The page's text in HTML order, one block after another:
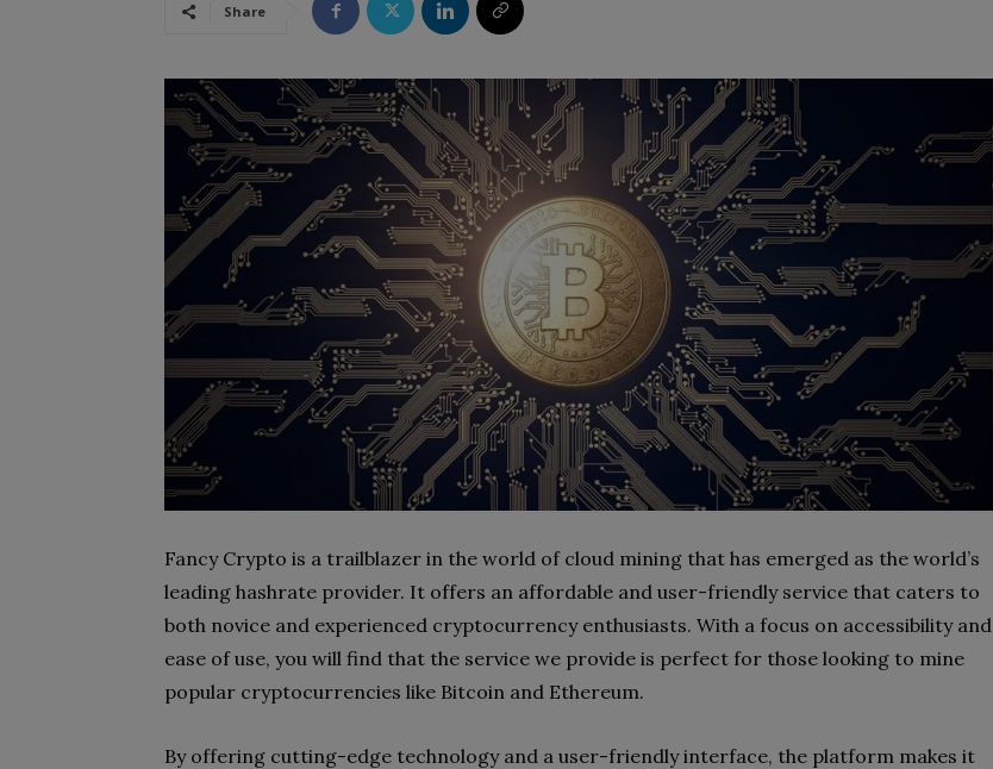
Share
Fancy Crypto is a trailblazer in the world of cloud mining that has emerged as the world’s
leading hashrate provider. It offers an affordable and user-friendly service that caters to
both novice and experienced cryptocurrency enthusiasts. With a focus on accessibility and
ease of use, you will find that the service we provide is perfect for those looking to mine
popular cryptocurrencies like Bitcoin and Ethereum.
By offering cutting-edge technology and a user-friendly interface, the platform makes it